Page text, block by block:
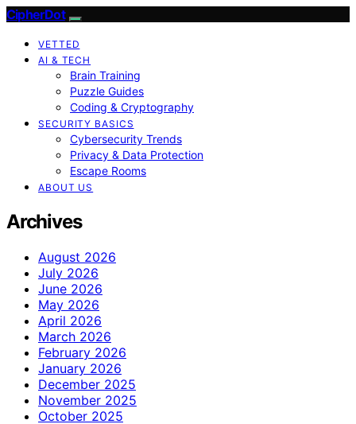
CipherDot
VETTED
AI & TECH
Brain Training
Puzzle Guides
Coding & Cryptography
SECURITY BASICS
Cybersecurity Trends
Privacy & Data Protection
Escape Rooms
ABOUT US
Archives
August 2026
July 2026
June 2026
May 2026
April 2026
March 2026
February 2026
January 2026
December 2025
November 2025
October 2025